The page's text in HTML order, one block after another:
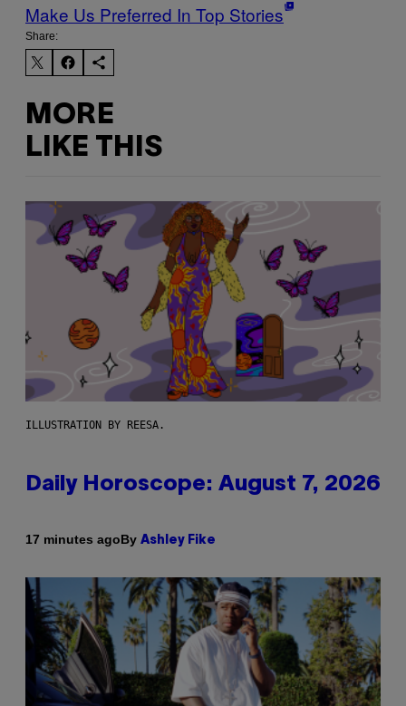
Make Us Preferred In Top Stories
Share:
MORE
LIKE THIS
ILLUSTRATION BY REESA.
Daily Horoscope: August 7, 2026
17 minutes agoBy Ashley Fike